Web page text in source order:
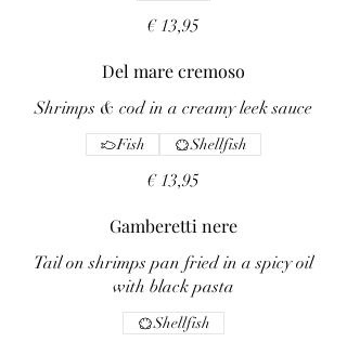
€ 13,95
Del mare cremoso
Shrimps & cod in a creamy leek sauce
€ 13,95
Fish Shellfish
Gamberetti nere
Tail on shrimps pan fried in a spicy oil
with black pasta
Shellfish